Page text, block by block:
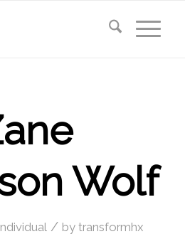
Wolf
/ by transformhx